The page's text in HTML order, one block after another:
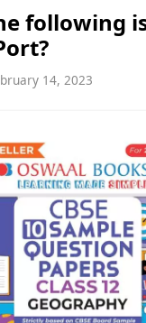
following
14, 2023